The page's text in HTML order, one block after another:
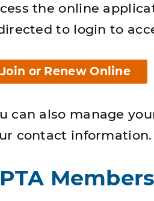
the online
to login to
Join or Renew Online
can also manage
contact information.